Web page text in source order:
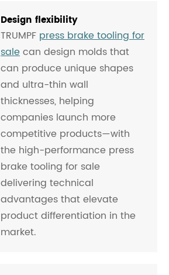
Design flexibility
TRUMPF press brake tooling for
salecan design molds that
can produce unique shapes
and ultra-thin wall
thicknesses, helping
companies launch more
competitive products—with
the high-performance press
brake tooling for sale
delivering technical
advantages that elevate
product differentiation in the
market.